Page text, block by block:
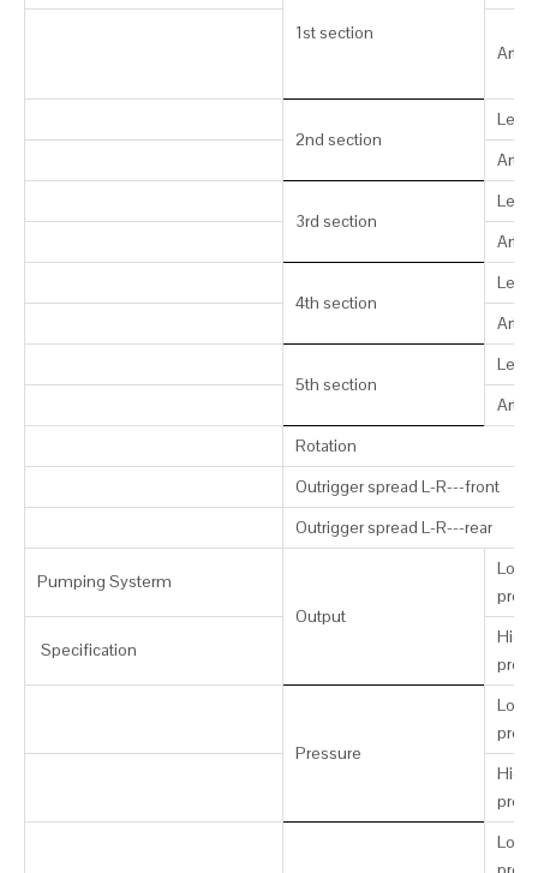
1st section
2nd section
3rd section
4th section
5th section
Rotation
Outrigger spread L-R---front
Outrigger spread L-R---rear
Pumping Systerm
Output
Low-
Specification
High-
Pressure
Low-
High-
Low-